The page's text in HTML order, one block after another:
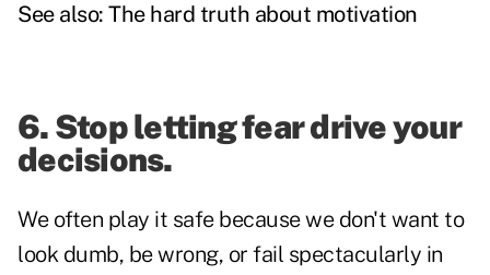
See also: The hard truth about motivation
6. Stop letting fear drive your
decisions.
We often play it safe because we don't want to
look dumb, be wrong, or fail spectacularly in